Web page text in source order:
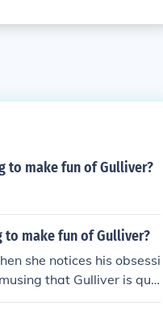
to make fun of Gulliver?
to make fun of Gulliver?
she notices his obsessi
that Gulliver is quic